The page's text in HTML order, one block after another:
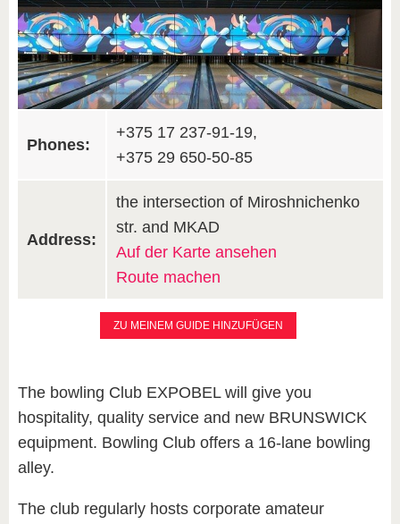
Phones:
+375 17 237-91-19,
+375 29 650-50-85
Address:
the intersection of Miroshnichenko
str. and MKAD
Auf der Karte ansehen
Route machen
ZU MEINEM GUIDE HINZUFÜGEN
The bowling Club EXPOBEL will give you
hospitality, quality service and new BRUNSWICK
equipment. Bowling Club offers a 16-lane bowling
alley.
The club regularly hosts corporate amateur